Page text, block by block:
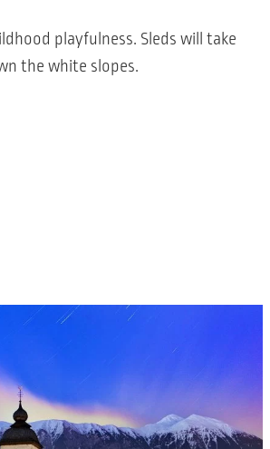
playfulness. Sleds will take
the white slopes.